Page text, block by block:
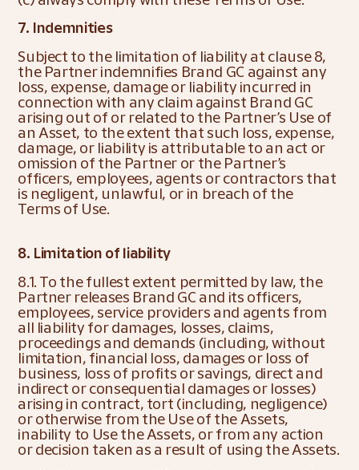
7. Indemnities
Subject to the limitation of liability at clause 8,
the Partner indemnifies Brand GC against any
loss, expense, damage or liability incurred in
connection with any claim against Brand GC
arising out of or related to the Partner’s Use of
an Asset, to the extent that such loss, expense,
damage, or liability is attributable to an act or
omission of the Partner or the Partner’s
officers, employees, agents or contractors that
is negligent, unlawful, or in breach of the
Terms of Use.
8. Limitation of liability
8.1. To the fullest extent permitted by law, the
Partner releases Brand GC and its officers,
employees, service providers and agents from
all liability for damages, losses, claims,
proceedings and demands (including, without
limitation, financial loss, damages or loss of
business, loss of profits or savings, direct and
indirect or consequential damages or losses)
arising in contract, tort (including, negligence)
or otherwise from the Use of the Assets,
inability to Use the Assets, or from any action
or decision taken as a result of using the Assets.